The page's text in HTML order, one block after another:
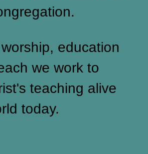
education
we work to
teaching alive
today.